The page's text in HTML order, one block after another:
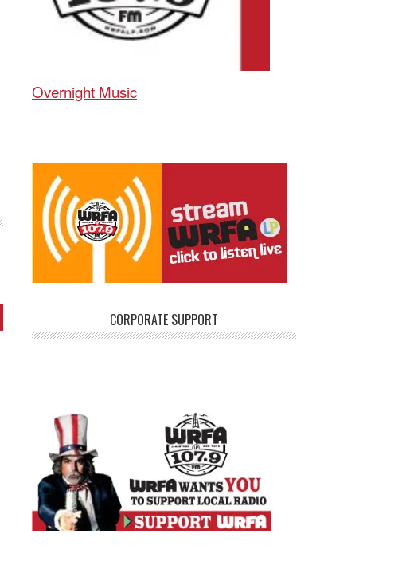
Overnight Music
CORPORATE SUPPORT